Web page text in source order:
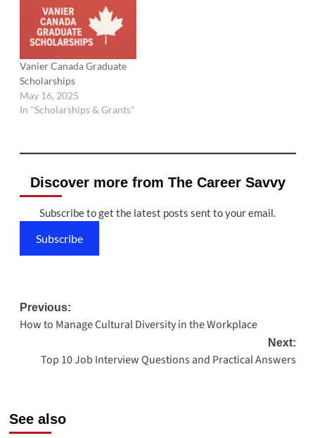
Vanier Canada Graduate
Scholarships
May 16, 2025
In "Scholarships & Grants"
Discover more from The Career Savvy
Subscribe to get the latest posts sent to your email.
Subscribe
Post
navigation
Previous:
How to Manage Cultural Diversity in the Workplace
Next:
Top 10 Job Interview Questions and Practical Answers
See also